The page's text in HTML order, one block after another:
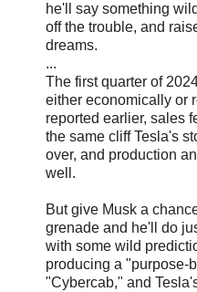
he'll say something
off the trouble, and
dreams.
...
The first quarter of
either economically or
reported earlier, sales
the same cliff Tesla's
over, and production
well.
But give Musk a
grenade and he'll do
with some wild
producing a "purpose-
"Cybercab," and